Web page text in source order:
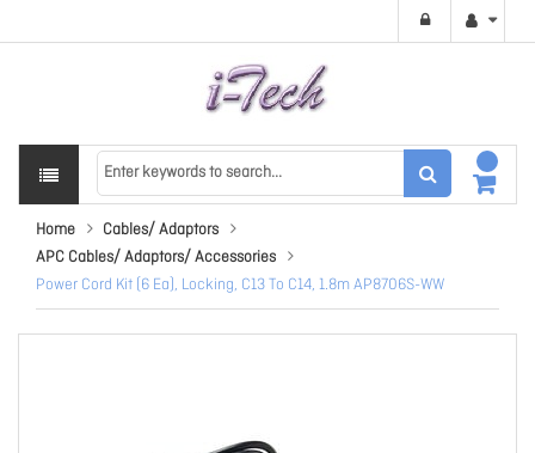
Home
Cables/ Adaptors
APC Cables/ Adaptors/ Accessories
Power Cord Kit (6 Ea), Locking, C13 To C14, 1.8m AP8706S-WW